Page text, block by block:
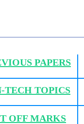
PAPERS
TECH TOPICS
OFF MARKS